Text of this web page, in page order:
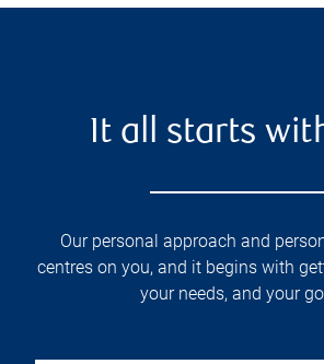
It all starts
Our personal approach and
centres on you, and it begins with
your needs, and your